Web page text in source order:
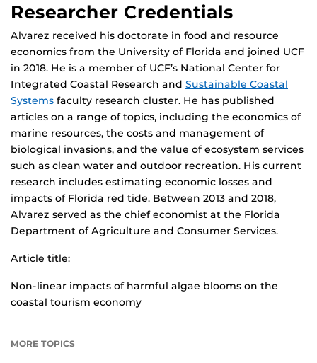
Researcher Credentials
Alvarez received his doctorate in food and resource
economics from the University of Florida and joined UCF
in 2018. He is a member of UCF’s National Center for
Integrated Coastal Research and Sustainable Coastal
Systems faculty research cluster. He has published
articles on a range of topics, including the economics of
marine resources, the costs and management of
biological invasions, and the value of ecosystem services
such as clean water and outdoor recreation. His current
research includes estimating economic losses and
impacts of Florida red tide. Between 2013 and 2018,
Alvarez served as the chief economist at the Florida
Department of Agriculture and Consumer Services.
Article title:
Non-linear impacts of harmful algae blooms on the
coastal tourism economy
MORE TOPICS